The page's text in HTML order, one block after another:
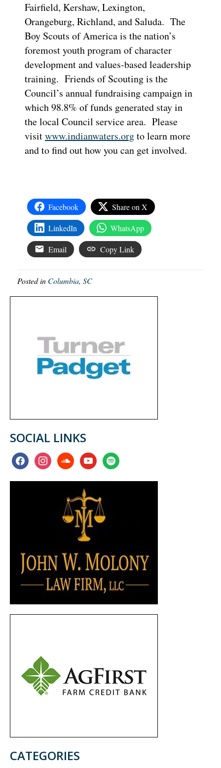
Fairfield, Kershaw, Lexington,
Orangeburg, Richland, and Saluda. The
Boy Scouts of America is the nation’s
foremost youth program of character
development and values-based leadership
training. Friends of Scouting is the
Council’s annual fundraising campaign in
which 98.8% of funds generated stay in
the local Council service area. Please
visitwww.indianwaters.orgto learn more
and to find out how you can get involved.
Facebook Share on X
LinkedIn WhatsApp
Email Copy Link
Posted in Columbia, SC
SOCIAL LINKS
facebookinstagramsoundcloudyoutubespotify
CATEGORIES